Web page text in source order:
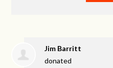
Jim Barritt
donated